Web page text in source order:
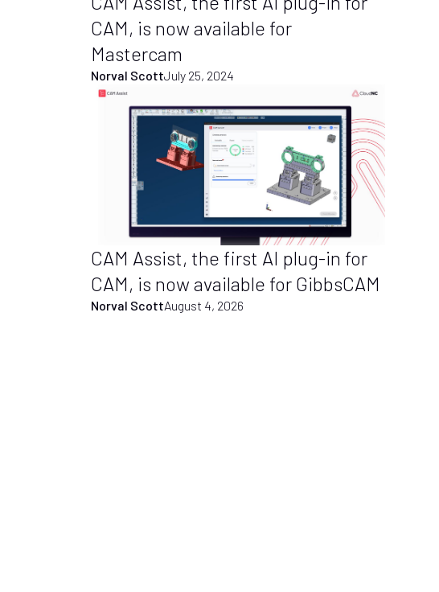
CAM, is now available for
Mastercam
Norval ScottJuly 25, 2024
CAM Assist, the first AI plug-in for
CAM, is now available for GibbsCAM
Norval ScottAugust 4, 2026